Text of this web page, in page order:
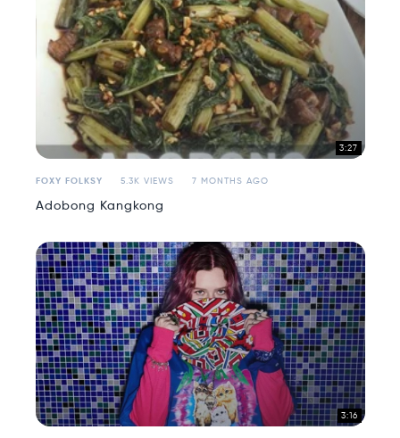
3:27
FOXY FOLKSY 5.3K VIEWS 7 MONTHS AGO
Adobong Kangkong
3:16